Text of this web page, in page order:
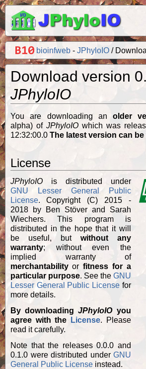
bioinfweb- JPhyloIO
Download version
JPhyloIO
You are downloading an older
alpha) of JPhyloIO which was released on 2017-
12:32:00.0 The latest version can be
License
JPhyloIO is distributed under
GNU Lesser General Public
License. Copyright (C) 2015 -
2018 by Ben Stöver and Sarah
Wiechers. This program is
distributed in the hope that it will
be useful, but without any
warranty; without even the
implied warranty of
merchantability or fitness for a
particular purpose. See the GNU
Lesser General Public License for
more details.
By downloading JPhyloIOyou
agree with the
License. Please
read it carefully.
Note that the releases 0.0.0 and
0.1.0 were distributed under GNU
General Public License instead.